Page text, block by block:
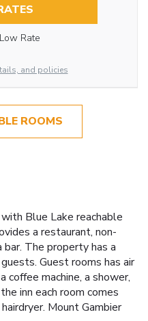
Rate
and policies
ROOMS
Blue Lake reachable
a restaurant, non-
bar. The property has a
Guest rooms has air
coffee machine, a shower,
inn each room comes
Mount Gambier